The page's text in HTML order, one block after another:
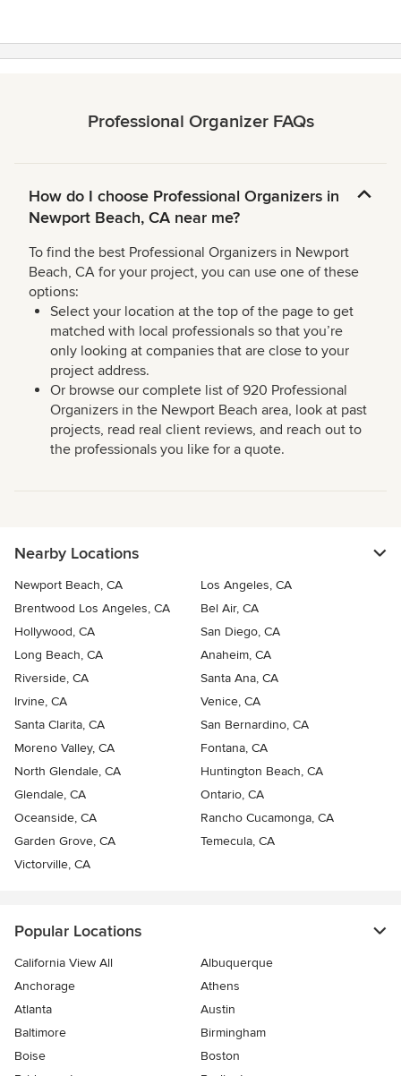
Professional Organizer FAQs
How do I choose Professional Organizers in
Newport Beach, CA near me?
To find the best Professional Organizers in Newport
Beach, CA for your project, you can use one of these
options:
Select your location at the top of the page to get
matched with local professionals so that you’re
only looking at companies that are close to your
project address.
Or browse our complete list of 920 Professional
Organizers in the Newport Beach area, look at past
projects, read real client reviews, and reach out to
the professionals you like for a quote.
Nearby Locations
Newport Beach, CA
Los Angeles, CA
Brentwood Los Angeles, CA
Bel Air, CA
Hollywood, CA
San Diego, CA
Long Beach, CA
Anaheim, CA
Riverside, CA
Santa Ana, CA
Irvine, CA
Venice, CA
Santa Clarita, CA
San Bernardino, CA
Moreno Valley, CA
Fontana, CA
North Glendale, CA
Huntington Beach, CA
Glendale, CA
Ontario, CA
Oceanside, CA
Rancho Cucamonga, CA
Garden Grove, CA
Temecula, CA
Victorville, CA
Popular Locations
California View All
Albuquerque
Anchorage
Athens
Atlanta
Austin
Baltimore
Birmingham
Boise
Boston